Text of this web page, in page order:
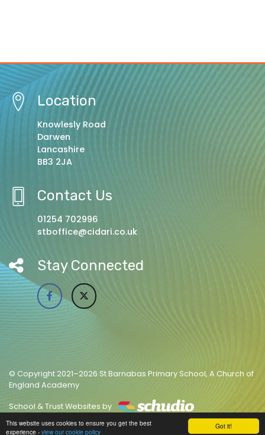
Got it!
This website uses cookies to ensure you get the best
experience - view our cookie policy
Location
Knowlesly Road
Darwen
Lancashire
BB3 2JA
Contact Us
01254 702996
stboffice@cidari.co.uk
Stay Connected
© Copyright 2021–2026 St Barnabas Primary School, A Church of
England Academy
School & Trust Websites by